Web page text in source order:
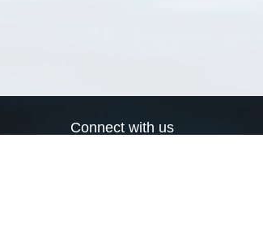
Connect with us